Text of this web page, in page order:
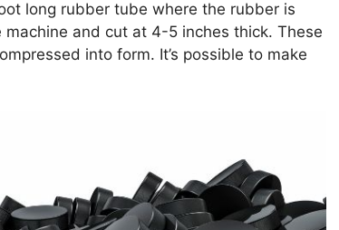
long rubber tube where the rubber is
and cut at 4-5 inches thick. These
into form. It’s possible to make